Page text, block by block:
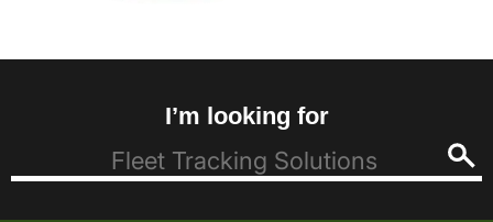
I’m looking for